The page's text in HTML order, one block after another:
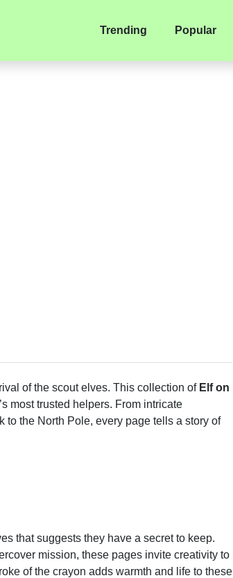
Trending Popular
of the scout elves. This collection of Elf on
most trusted helpers. From intricate
the North Pole, every page tells a story of
that suggests they have a secret to keep.
mission, these pages invite creativity to
of the crayon adds warmth and life to these